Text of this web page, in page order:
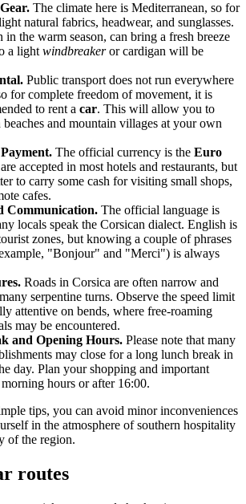
The climate here is Mediterranean, so for
natural fabrics, headwear, and sunglasses.
in the warm season, can bring a fresh breeze
a light windbreakeror cardigan will be
Public transport does not run everywhere
for complete freedom of movement, it is
to rent a car. This will allow you to
and mountain villages at your own
The official currency is the Euro
accepted in most hotels and restaurants, but
to carry some cash for visiting small shops,
cafes.
Communication. The official language is
locals speak the Corsican dialect. English is
zones, but knowing a couple of phrases
"Bonjour" and "Merci") is always
Roads in Corsica are often narrow and
serpentine turns. Observe the speed limit
attentive on bends, where free-roaming
may be encountered.
and Opening Hours. Please note that many
may close for a long lunch break in
day. Plan your shopping and important
hours or after 16:00.
tips, you can avoid minor inconveniences
in the atmosphere of southern hospitality
of the region.
routes